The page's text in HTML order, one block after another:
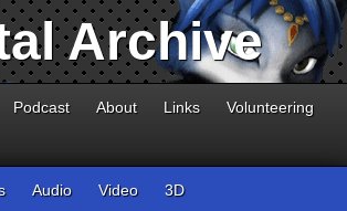
Archive
Podcast About Links
Volunteering
Audio Video
3D